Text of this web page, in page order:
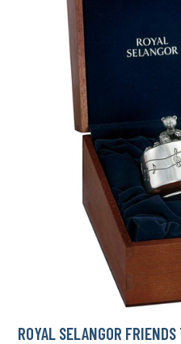
ROYAL SELANGOR